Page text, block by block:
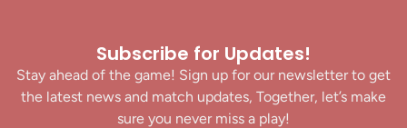
Subscribe for Updates!
Stay ahead of the game! Sign up for our newsletter to get
the latest news and match updates, Together, let’s make
sure you never miss a play!